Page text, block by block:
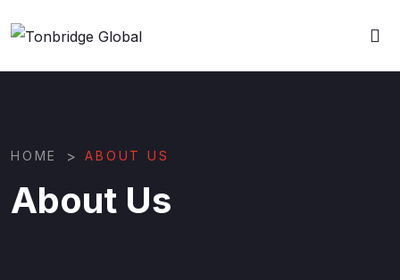
HOME > ABOUT US
About Us